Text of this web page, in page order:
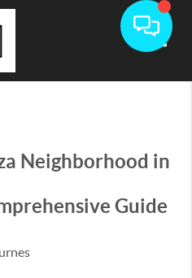
Neighborhood in
Guide